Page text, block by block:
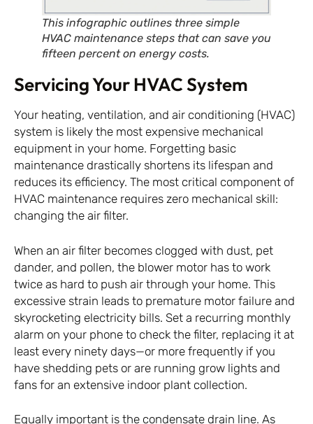
This infographic outlines three simple
HVAC maintenance steps that can save you
fifteen percent on energy costs.
Servicing Your HVAC System
Your heating, ventilation, and air conditioning (HVAC)
system is likely the most expensive mechanical
equipment in your home. Forgetting basic
maintenance drastically shortens its lifespan and
reduces its efficiency. The most critical component of
HVAC maintenance requires zero mechanical skill:
changing the air filter.
When an air filter becomes clogged with dust, pet
dander, and pollen, the blower motor has to work
twice as hard to push air through your home. This
excessive strain leads to premature motor failure and
skyrocketing electricity bills. Set a recurring monthly
alarm on your phone to check the filter, replacing it at
least every ninety days—or more frequently if you
have shedding pets or are running grow lights and
fans for an extensive indoor plant collection.
Equally important is the condensate drain line. As